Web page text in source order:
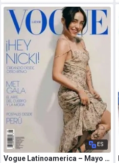
ES
Vogue Latinoamerica – Mayo 2026